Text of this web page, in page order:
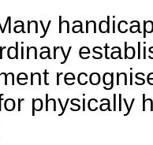
physically